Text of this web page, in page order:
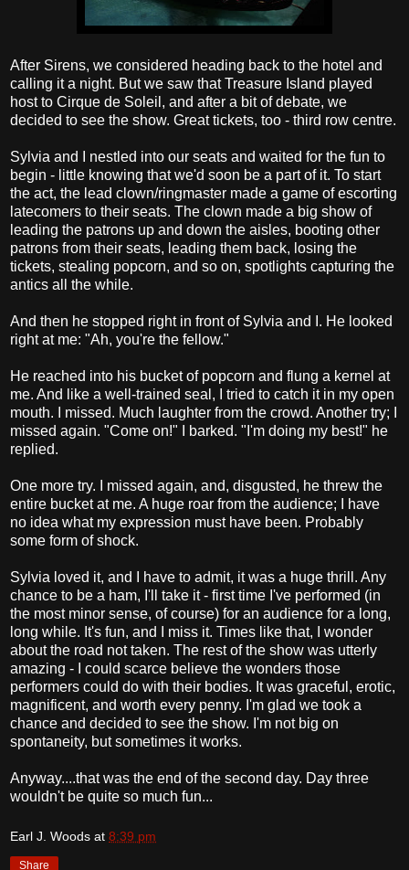
After Sirens, we considered heading back to the hotel and
calling it a night. But we saw that Treasure Island played
host to Cirque de Soleil, and after a bit of debate, we
decided to see the show. Great tickets, too - third row centre.
Sylvia and I nestled into our seats and waited for the fun to
begin - little knowing that we'd soon be a part of it. To start
the act, the lead clown/ringmaster made a game of escorting
latecomers to their seats. The clown made a big show of
leading the patrons up and down the aisles, booting other
patrons from their seats, leading them back, losing the
tickets, stealing popcorn, and so on, spotlights capturing the
antics all the while.
And then he stopped right in front of Sylvia and I. He looked
right at me: "Ah, you're the fellow."
He reached into his bucket of popcorn and flung a kernel at
me. And like a well-trained seal, I tried to catch it in my open
mouth. I missed. Much laughter from the crowd. Another try; I
missed again. "Come on!" I barked. "I'm doing my best!" he
replied.
One more try. I missed again, and, disgusted, he threw the
entire bucket at me. A huge roar from the audience; I have
no idea what my expression must have been. Probably
some form of shock.
Sylvia loved it, and I have to admit, it was a huge thrill. Any
chance to be a ham, I'll take it - first time I've performed (in
the most minor sense, of course) for an audience for a long,
long while. It's fun, and I miss it. Times like that, I wonder
about the road not taken. The rest of the show was utterly
amazing - I could scarce believe the wonders those
performers could do with their bodies. It was graceful, erotic,
magnificent, and worth every penny. I'm glad we took a
chance and decided to see the show. I'm not big on
spontaneity, but sometimes it works.
Anyway....that was the end of the second day. Day three
wouldn't be quite so much fun...
Earl J. Woods at 8:39 pm
Share